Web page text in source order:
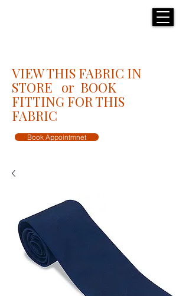
VIEW THIS FABRIC IN
STORE or BOOK
FITTING FOR THIS
FABRIC
Book Appointmnet